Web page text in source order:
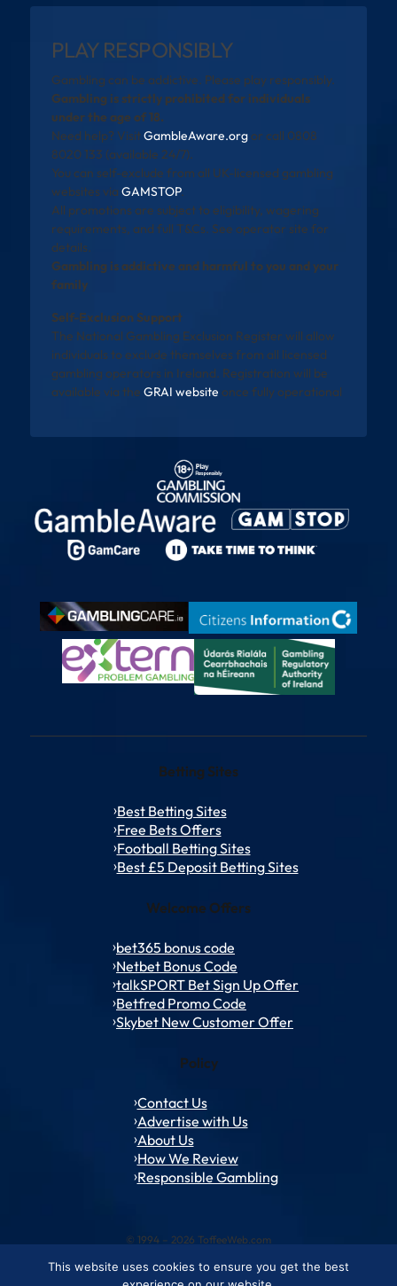
PLAY RESPONSIBLY
Gambling can be addictive. Please play responsibly.
Gambling is strictly prohibited for individuals
under the age of 18.
Need help? VisitGambleAware.orgor call 0808
8020 133 (available 24/7).
You can self-exclude from all UK-licensed gambling
websites via GAMSTOP.
All promotions are subject to eligibility, wagering
requirements, and full T&Cs. See operator site for
details.
Gambling is addictive and harmful to you and your
family
Self-Exclusion Support
The National Gambling Exclusion Register will allow
individuals to exclude themselves from all licensed
gambling operators in Ireland. Registration will be
available via the GRAI website once fully operational
Betting Sites
Best Betting Sites
Free Bets Offers
Football Betting Sites
Best £5 Deposit Betting Sites
Welcome Offers
bet365 bonus code
Netbet Bonus Code
talkSPORT Bet Sign Up Offer
Betfred Promo Code
Skybet New Customer Offer
Policy
Contact Us
Advertise with Us
About Us
How We Review
Responsible Gambling
© 1994 – 2026 ToffeeWeb.com
Contact and Feedback Cookie & Privacy Policies Editorial Policies
This website uses cookies to ensure you get the best